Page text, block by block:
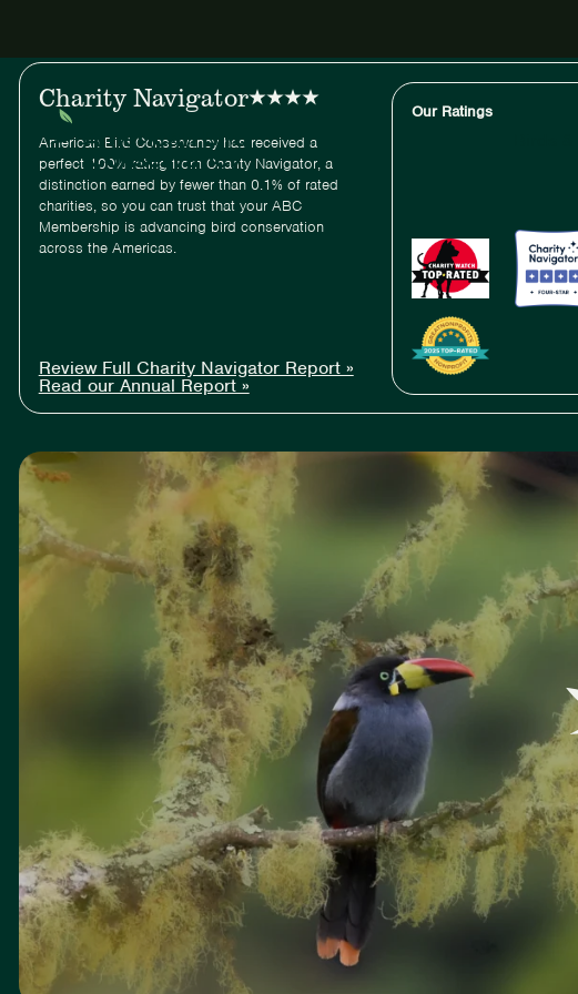
Charity Navigator
American Bird Conservancy has received a
perfect 100% rating from Charity Navigator, a
distinction earned by fewer than 0.1% of rated
charities, so you can trust that your ABC
Membership is advancing bird conservation
across the Americas.
Review Full Charity Navigator Report »
Read our Annual Report »
Our Ratings